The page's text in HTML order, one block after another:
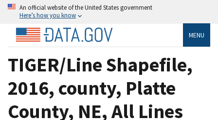
An official website of the United States government
Here’s how you know
MENU
TIGER/Line Shapefile,
2016, county, Platte
County, NE, All Lines